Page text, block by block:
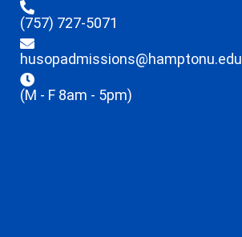
(757) 727-5071
husopadmissions@hamptonu.edu
(M - F 8am - 5pm)